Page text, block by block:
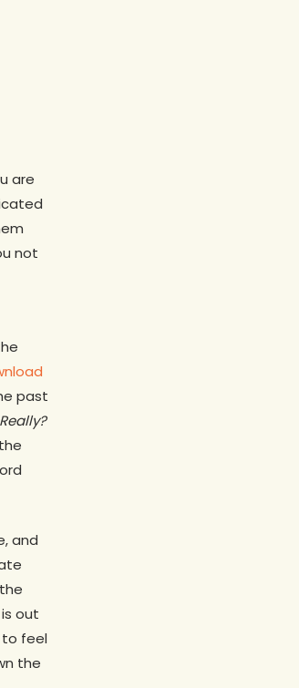
are
not
past
Really?
and
out
to feel
the